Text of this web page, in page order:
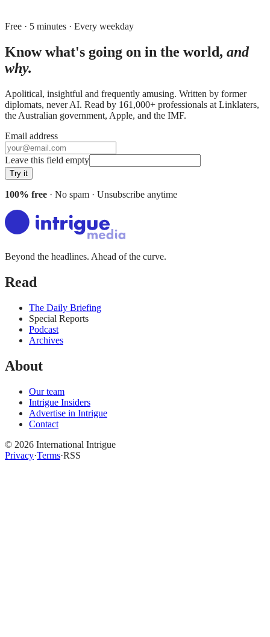
Free · 5 minutes · Every weekday
Know what's going on in the world, and
why.
Apolitical, insightful and frequently amusing. Written by former
diplomats, never AI. Read by 161,000+ professionals at Linklaters,
the Australian government, Apple, and the IMF.
Email address
Leave this field empty
Try it
100% free · No spam · Unsubscribe anytime
Beyond the headlines. Ahead of the curve.
Read
The Daily Briefing
Special Reports
Podcast
Archives
About
Our team
Intrigue Insiders
Advertise in Intrigue
Contact
© 2026 International Intrigue
Privacy·Terms·RSS